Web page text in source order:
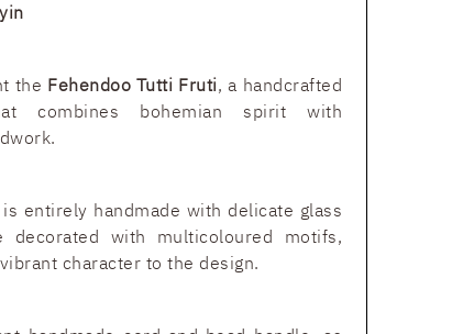
the Fehendoo Tutti Fruti, a handcrafted
combines bohemian spirit with
entirely handmade with delicate glass
decorated with multicoloured motifs,
character to the design.